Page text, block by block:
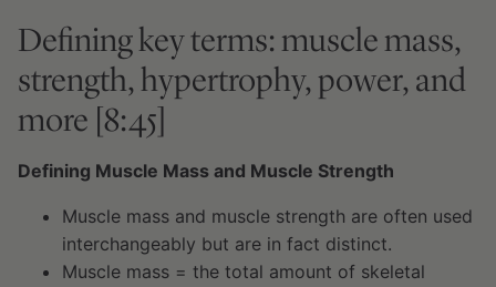
Defining key terms: muscle mass,
strength, hypertrophy, power, and
more [8:45]
Defining Muscle Mass and Muscle Strength
Muscle mass and muscle strength are often used
interchangeably but are in fact distinct.
Muscle mass = the total amount of skeletal